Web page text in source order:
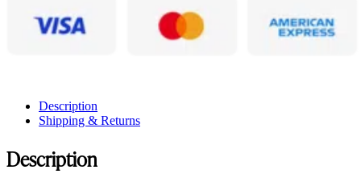
Description
Shipping & Returns
Description